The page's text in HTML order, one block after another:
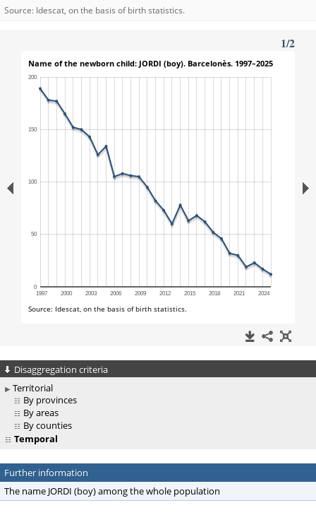
Source: Idescat, on the basis of birth statistics.
Disaggregation criteria
Territorial
By provinces
By areas
By counties
Temporal
Further information
The name JORDI (boy) among the whole population